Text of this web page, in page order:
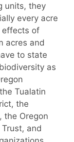
units, they
every acre
effects of
acres and
to state
as
Tualatin
the
the Oregon
and